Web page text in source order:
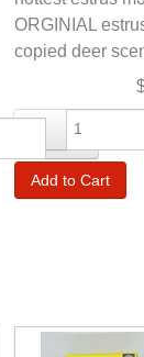
+
ORGINIAL
copied deer